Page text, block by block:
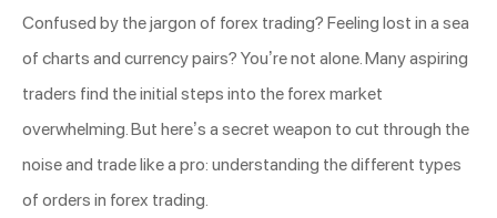
Confused by the jargon of forex trading? Feeling lost in a sea
of charts and currency pairs? You’re not alone. Many aspiring
traders find the initial steps into the forex market
overwhelming. But here’s a secret weapon to cut through the
noise and trade like a pro: understanding the different types
of orders in forex trading.